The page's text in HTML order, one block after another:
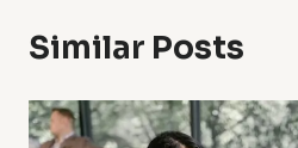
Similar Posts